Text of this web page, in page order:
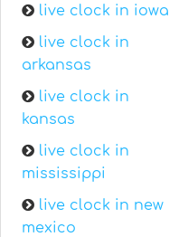
live clock in iowa
live clock in
arkansas
live clock in
kansas
live clock in
mississippi
live clock in new
mexico